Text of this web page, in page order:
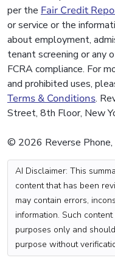
per the Fair Credit
or service or the
about employment,
tenant screening or any
FCRA compliance. For
and prohibited uses,
Terms & Conditions.
Street, 8th Floor, New
© 2026 Reverse Phone,
AI Disclaimer: This
content that has been
may contain errors,
information. Such
purposes only and
purpose without